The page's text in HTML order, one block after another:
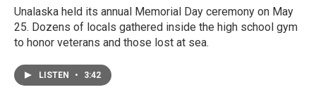
Unalaska held its annual Memorial Day ceremony on May
25. Dozens of locals gathered inside the high school gym
to honor veterans and those lost at sea.
LISTEN • 3:42